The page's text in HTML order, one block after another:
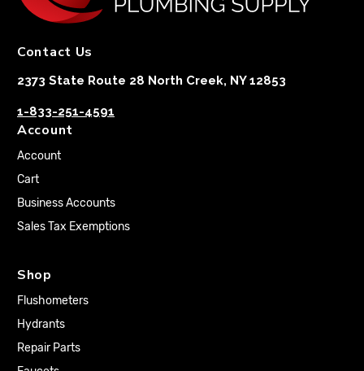
Contact Us
2373 State Route 28 North Creek, NY 12853
1-833-251-4591
Account
Account
Cart
Business Accounts
Sales Tax Exemptions
Shop
Flushometers
Hydrants
Repair Parts